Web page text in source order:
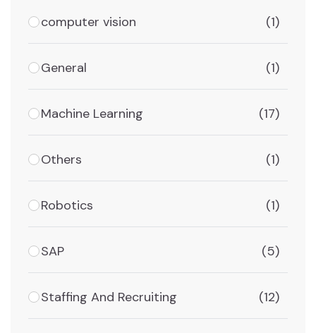
computer vision (1)
General (1)
Machine Learning (17)
Others (1)
Robotics (1)
SAP (5)
Staffing And Recruiting (12)